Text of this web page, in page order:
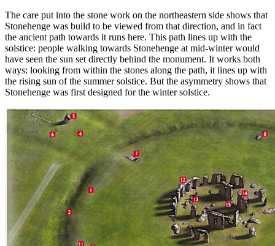
The care put into the stone work on the northeastern side shows that
Stonehenge was build to be viewed from that direction, and in fact
the ancient path towards it runs here. This path lines up with the
solstice: people walking towards Stonehenge at mid-winter would
have seen the sun set directly behind the monument. It works both
ways: looking from within the stones along the path, it lines up with
the rising sun of the summer solstice. But the asymmetry shows that
Stonehenge was first designed for the winter solstice.